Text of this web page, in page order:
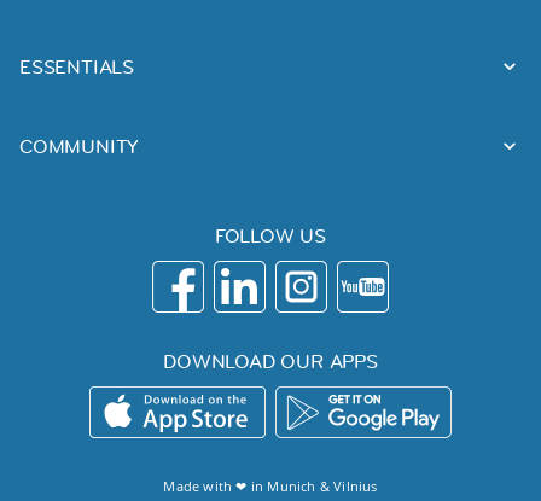
ESSENTIALS
COMMUNITY
FOLLOW US
DOWNLOAD OUR APPS
Made with ❤ in Munich &Vilnius